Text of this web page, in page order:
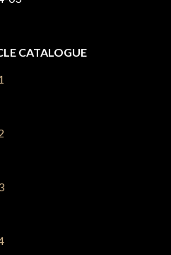
CATALOGUE